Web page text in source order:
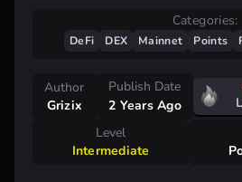
Categories:
DeFi DEX Mainnet Points
Author
Grizix
Publish Date
2 Years Ago
Level
Intermediate